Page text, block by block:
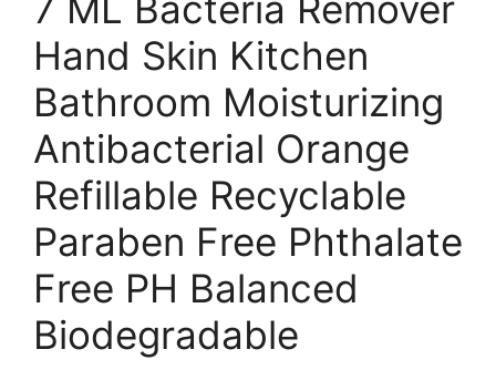
Hand Skin Kitchen
Bathroom Moisturizing
Antibacterial Orange
Refillable Recyclable
Paraben Free Phthalate
Free PH Balanced
Biodegradable